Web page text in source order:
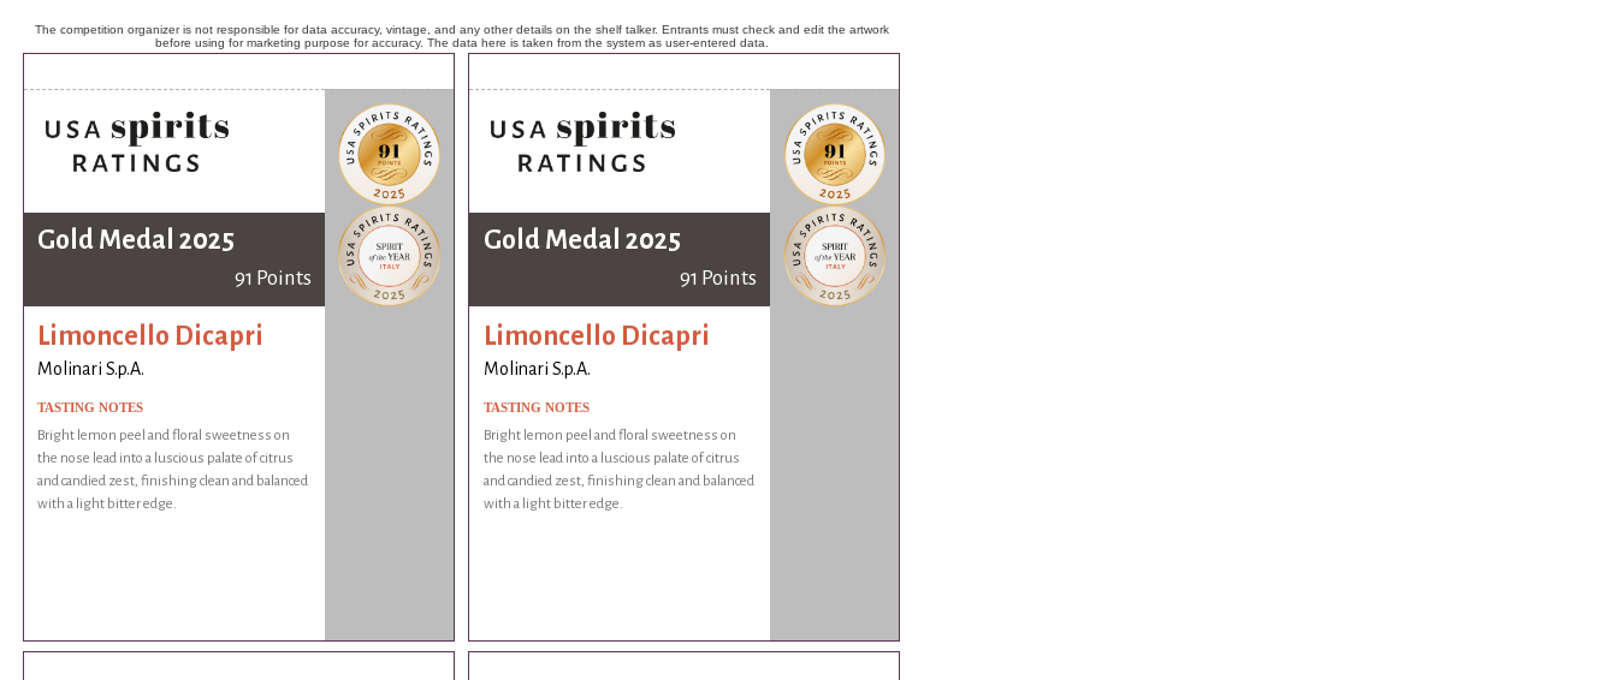
The competition organizer is not responsible for data accuracy, vintage, and any other details on the shelf talker. Entrants must check and edit the artwork
before using for marketing purpose for accuracy. The data here is taken from the system as user-entered data.
Gold Medal 2025
91 Points
Limoncello Dicapri
Molinari S.p.A.
TASTING NOTES
Bright lemon peel and floral sweetness on
the nose lead into a luscious palate of citrus
and candied zest, finishing clean and balanced
with a light bitter edge.
Gold Medal 2025
91 Points
Limoncello Dicapri
Molinari S.p.A.
TASTING NOTES
Bright lemon peel and floral sweetness on
the nose lead into a luscious palate of citrus
and candied zest, finishing clean and balanced
with a light bitter edge.